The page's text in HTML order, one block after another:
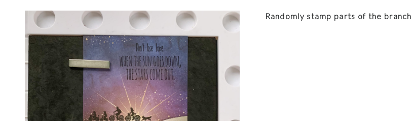
Randomly stamp parts of the branch